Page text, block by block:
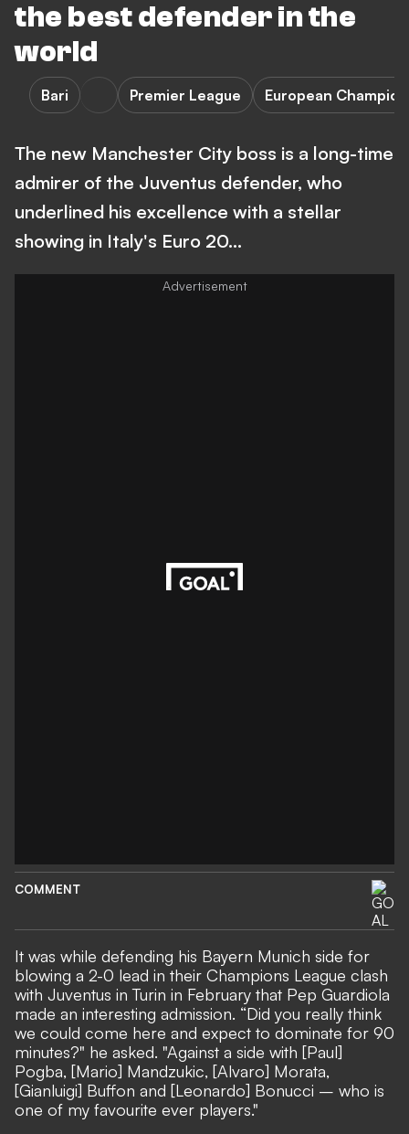
the best defender in the
world
Bari Premier League European
The new Manchester City boss is a long-time
admirer of the Juventus defender, who
underlined his excellence with a stellar
showing in Italy's Euro 20…
COMMENT
It was while defending his Bayern Munich side for
blowing a 2-0 lead in their Champions League clash
with Juventus in Turin in February that Pep Guardiola
made an interesting admission. “Did you really think
we could come here and expect to dominate for 90
minutes?" he asked. "Against a side with [Paul]
Pogba, [Mario] Mandzukic, [Alvaro] Morata,
[Gianluigi] Buffon and [Leonardo] Bonucci – who is
one of my favourite ever players."